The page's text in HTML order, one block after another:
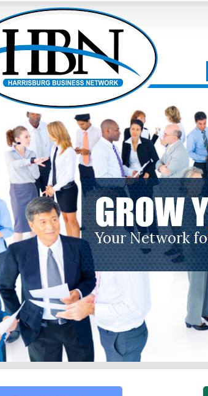
GROW
Your Network